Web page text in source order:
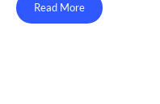
Read More